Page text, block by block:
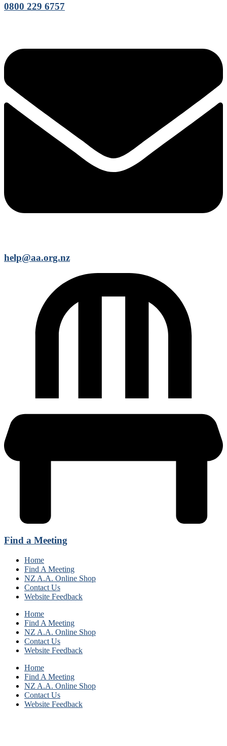
0800 229 6757
help@aa.org.nz
Find a Meeting
Home
Find A Meeting
NZ A.A. Online Shop
Contact Us
Website Feedback
Home
Find A Meeting
NZ A.A. Online Shop
Contact Us
Website Feedback
Home
Find A Meeting
NZ A.A. Online Shop
Contact Us
Website Feedback